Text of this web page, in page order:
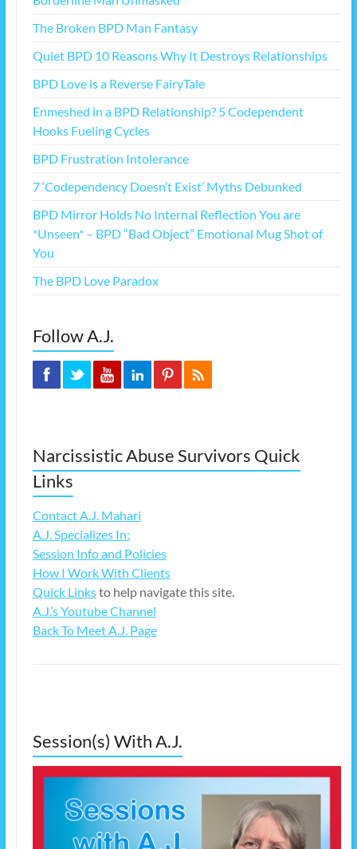
The Broken BPD Man Fantasy
Quiet BPD 10 Reasons Why It Destroys Relationships
BPD Love is a Reverse FairyTale
Enmeshed in a BPD Relationship? 5 Codependent
Hooks Fueling Cycles
BPD Frustration Intolerance
7 ‘Codependency Doesn’t Exist’ Myths Debunked
BPD Mirror Holds No Internal Reflection You are
*Unseen* – BPD “Bad Object” Emotional Mug Shot of
You
The BPD Love Paradox
Follow A.J.
Narcissistic Abuse Survivors Quick
Links
Contact A.J. Mahari
A.J. Specializes In:
Session Info and Policies
How I Work With Clients
Quick Linksto help navigate this site.
A.J.’s Youtube Channel
Back To Meet A.J. Page
Session(s) With A.J.